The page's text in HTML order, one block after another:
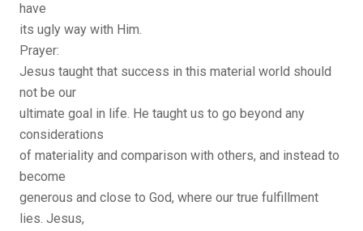
have
its ugly way with Him.
Prayer:
Jesus taught that success in this material world should
not be our
ultimate goal in life. He taught us to go beyond any
considerations
of materiality and comparison with others, and instead to
become
generous and close to God, where our true fulfillment
lies. Jesus,